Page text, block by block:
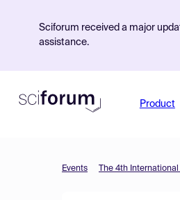
Sciforum received a major
assistance.
Product
Events The 4th